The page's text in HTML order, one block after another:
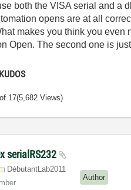
both the VISA serial and a
opens are at all
makes you think you
Open. The second one is
KUDOS
of 17(5,682 Views)
serialRS232
DébutantLab2011
Author